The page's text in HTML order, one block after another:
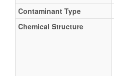
Contaminant Type
Chemical Structure